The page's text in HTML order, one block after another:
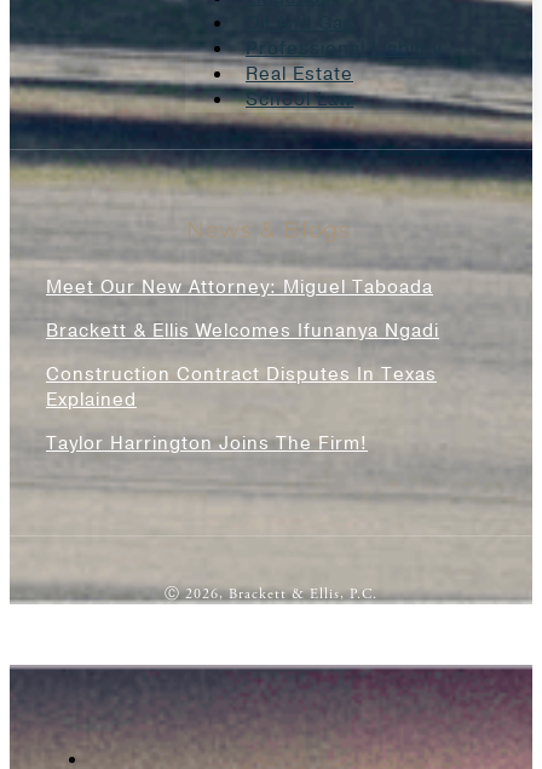
Professional Liability
Real Estate
School Law
News & Blogs
Meet Our New Attorney: Miguel Taboada
Brackett & Ellis Welcomes Ifunanya Ngadi
Construction Contract Disputes In Texas
Explained
Taylor Harrington Joins The Firm!
Ⓒ 2026, Brackett & Ellis, P.C.